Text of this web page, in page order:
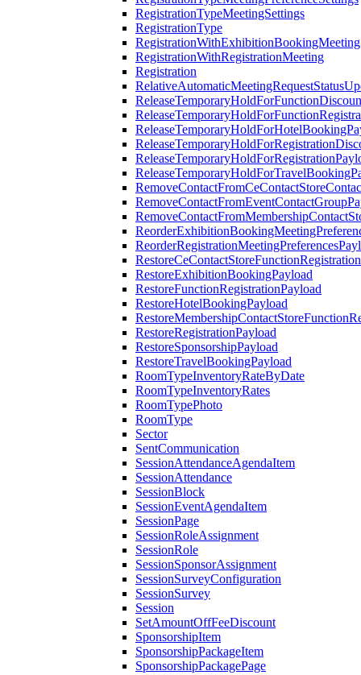
RegistrationTypeMeetingSettings
RegistrationType
RegistrationWithExhibitionBookingMeeting
RegistrationWithRegistrationMeeting
Registration
RestoreExhibitionBookingPayload
RestoreFunctionRegistrationPayload
RestoreHotelBookingPayload
RestoreRegistrationPayload
RestoreSponsorshipPayload
RestoreTravelBookingPayload
RoomTypeInventoryRateByDate
RoomTypeInventoryRates
RoomTypePhoto
RoomType
Sector
SentCommunication
SessionAttendanceAgendaItem
SessionAttendance
SessionBlock
SessionEventAgendaItem
SessionPage
SessionRoleAssignment
SessionRole
SessionSponsorAssignment
SessionSurveyConfiguration
SessionSurvey
Session
SetAmountOffFeeDiscount
SponsorshipItem
SponsorshipPackageItem
SponsorshipPackagePage